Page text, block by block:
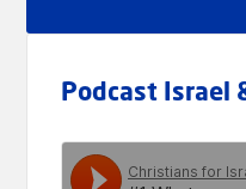
Podcast Israel